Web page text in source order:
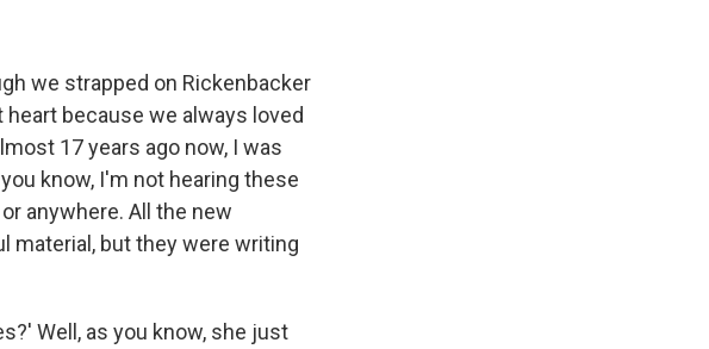
we strapped on Rickenbacker
because we always loved
17 years ago now, I was
know, I'm not hearing these
anywhere. All the new
but they were writing
Well, as you know, she just